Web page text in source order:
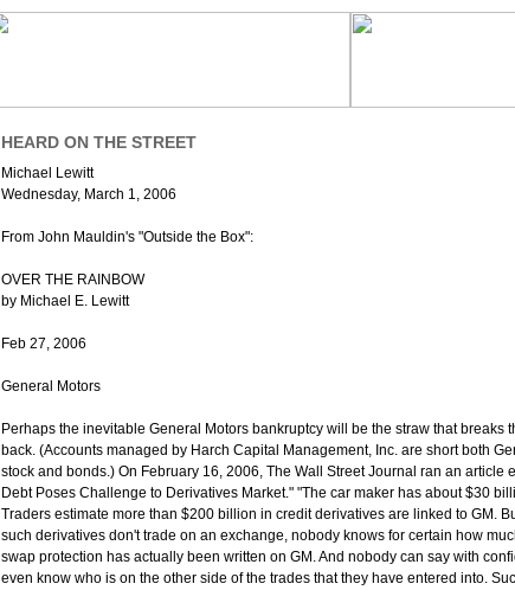
HEARD ON THE STREET
Michael Lewitt
Wednesday, March 1, 2006
From John Mauldin's "Outside the Box":
OVER THE RAINBOW
by Michael E. Lewitt
Feb 27, 2006
General Motors
Perhaps the inevitable General Motors bankruptcy will be the straw that breaks
back. (Accounts managed by Harch Capital Management, Inc. are short both
stock and bonds.) On February 16, 2006, The Wall Street Journal ran an article
Debt Poses Challenge to Derivatives Market." "The car maker has about $30
Traders estimate more than $200 billion in credit derivatives are linked to GM.
such derivatives don't trade on an exchange, nobody knows for certain how
swap protection has actually been written on GM. And nobody can say with
even know who is on the other side of the trades that they have entered into.